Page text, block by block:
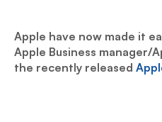
Apple have now made it
Apple Business manager/
the recently released